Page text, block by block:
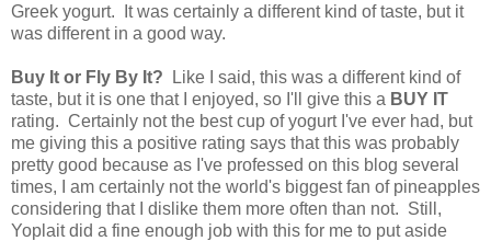
Greek yogurt. It was certainly a different kind of taste, but it
was different in a good way.
Buy It or Fly By It? Like I said, this was a different kind of
taste, but it is one that I enjoyed, so I'll give this a BUY IT
rating. Certainly not the best cup of yogurt I've ever had, but
me giving this a positive rating says that this was probably
pretty good because as I've professed on this blog several
times, I am certainly not the world's biggest fan of pineapples
considering that I dislike them more often than not. Still,
Yoplait did a fine enough job with this for me to put aside